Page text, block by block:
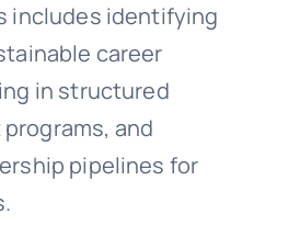
includes identifying
career
in structured
and
pipelines for